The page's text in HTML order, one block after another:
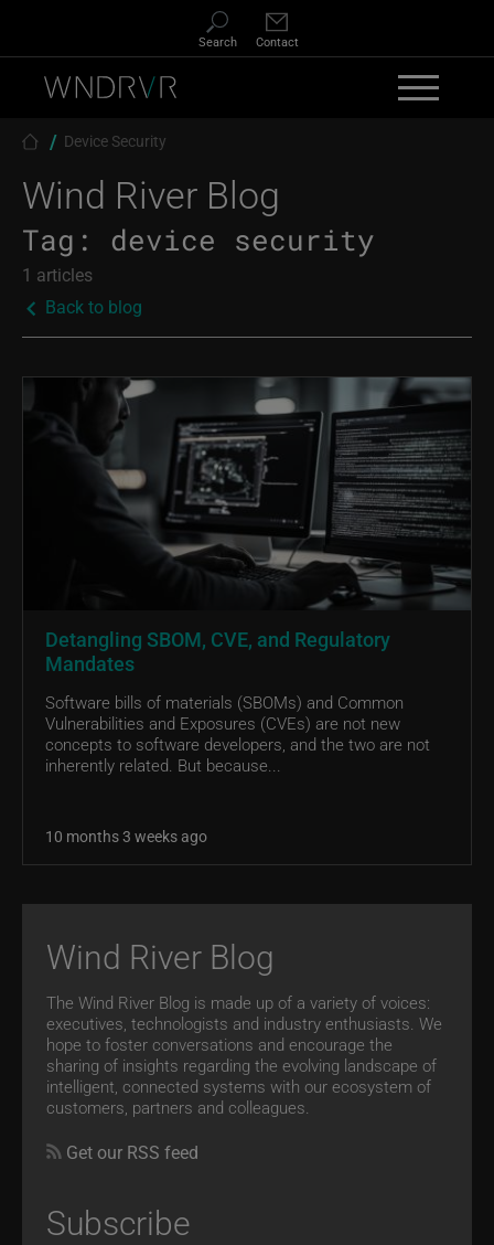
Search Contact
Breadcrumb
Device Security
Wind River Blog
Tag: device security
1 articles
Back to blog
Detangling SBOM, CVE, and Regulatory
Mandates
Software bills of materials (SBOMs) and Common
Vulnerabilities and Exposures (CVEs) are not new
concepts to software developers, and the two are not
inherently related. But because...
10 months 3 weeks ago
Wind River Blog
The Wind River Blog is made up of a variety of voices:
executives, technologists and industry enthusiasts. We
hope to foster conversations and encourage the
sharing of insights regarding the evolving landscape of
intelligent, connected systems with our ecosystem of
customers, partners and colleagues.
Get our RSS feed
Subscribe